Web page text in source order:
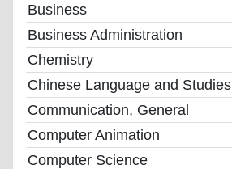
Business
Business Administration
Chemistry
Chinese Language and Studies
Communication, General
Computer Animation
Computer Science